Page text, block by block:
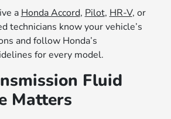
a Honda Accord, Pilot, HR-V, or
technicians know your vehicle’s
and follow Honda’s
for every model.
Fluid
Matters